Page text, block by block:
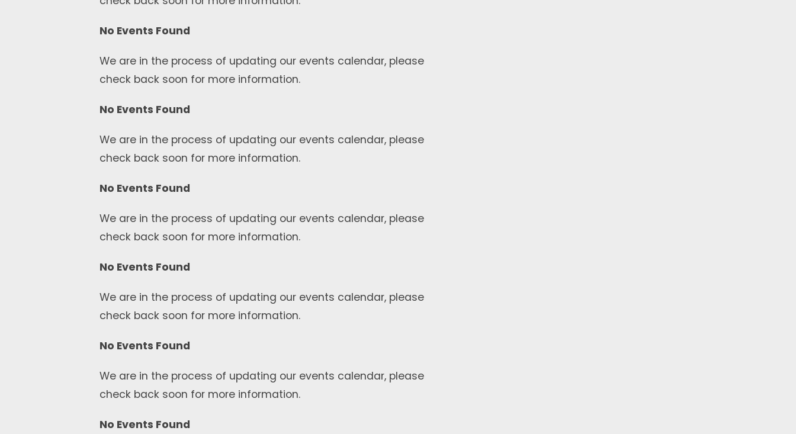
No Events Found
We are in the process of updating our events calendar, please
check back soon for more information.
No Events Found
We are in the process of updating our events calendar, please
check back soon for more information.
No Events Found
We are in the process of updating our events calendar, please
check back soon for more information.
No Events Found
We are in the process of updating our events calendar, please
check back soon for more information.
No Events Found
We are in the process of updating our events calendar, please
check back soon for more information.
No Events Found